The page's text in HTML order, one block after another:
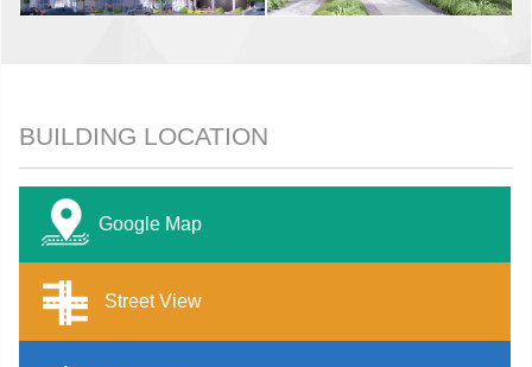
BUILDING LOCATION
Google Map
Street View